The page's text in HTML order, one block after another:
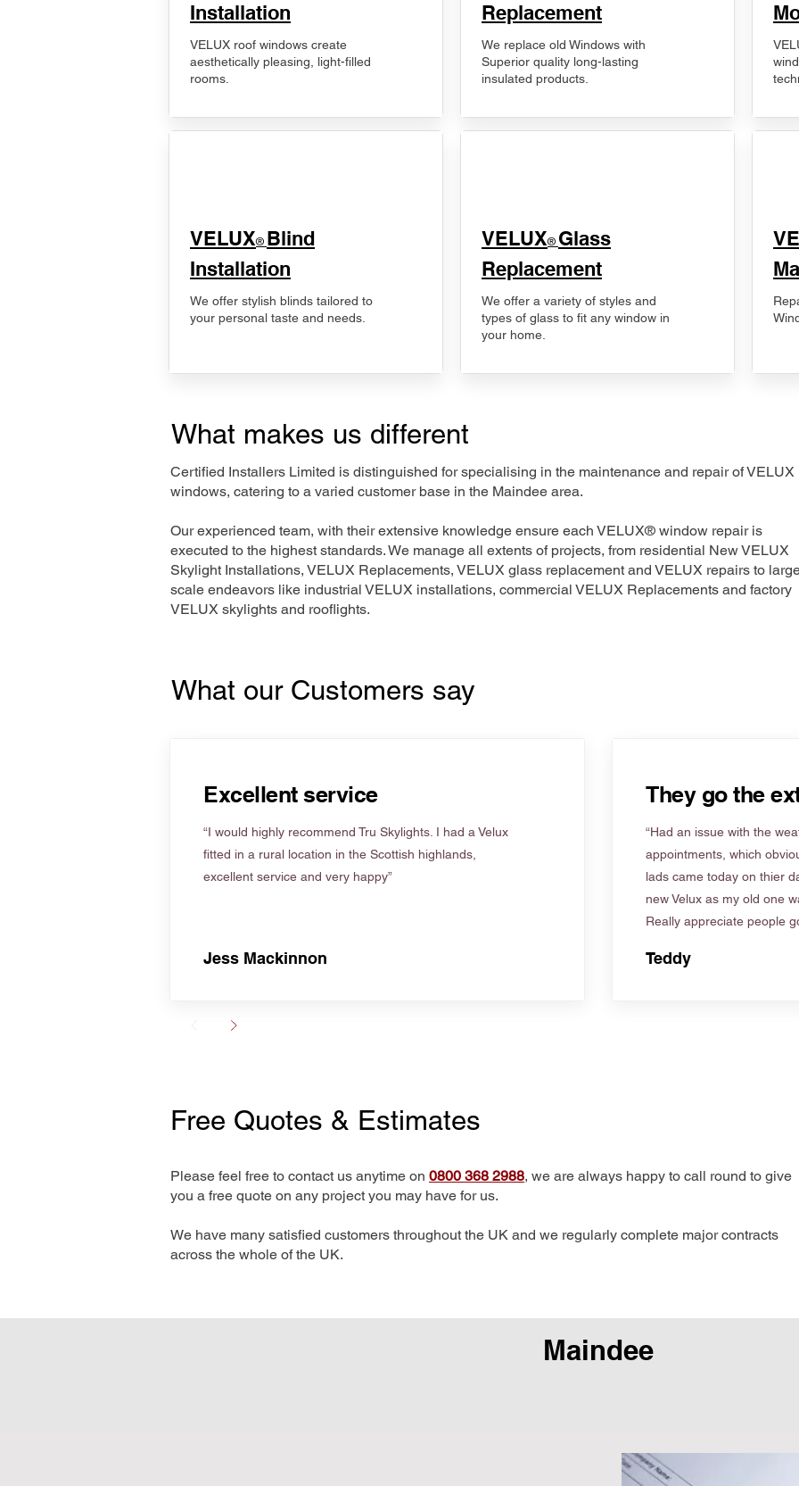
Installation
VELUX roof windows create
aesthetically pleasing, light-filled
rooms.
VELUX® Blind
Installation
We offer stylish blinds tailored to
your personal taste and needs.
Replacement
We replace old Windows with
Superior quality long-lasting
insulated products.
VELUX® Glass
Replacement
We offer a variety of styles and
types of glass to fit any window in
your home.
What makes us different
Certified Installers Limited is distinguished for specialising in the maintenance and repair of VELUX
windows, catering to a varied customer base in the Maindee area.
Our experienced team, with their extensive knowledge ensure each VELUX® window repair is
executed to the highest standards. We manage all extents of projects, from residential New VELUX
Skylight Installations, VELUX Replacements, VELUX glass replacement and VELUX repairs to
scale endeavors like industrial VELUX installations, commercial VELUX Replacements and factory
VELUX skylights and rooflights.
What our Customers say
Excellent service
“I would highly recommend Tru Skylights. I had a Velux
fitted in a rural location in the Scottish highlands,
excellent service and very happy”
Jess Mackinnon
They go the
“Had an issue with the
appointments, which
lads came today on thier
new Velux as my old one
Really appreciate people
Teddy
Free Quotes & Estimates
Please feel free to contact us anytime on 0800 368 2988, we are always happy to call round to give
you a free quote on any project you may have for us.
We have many satisfied customers throughout the UK and we regularly complete major contracts
across the whole of the UK.
Maindee